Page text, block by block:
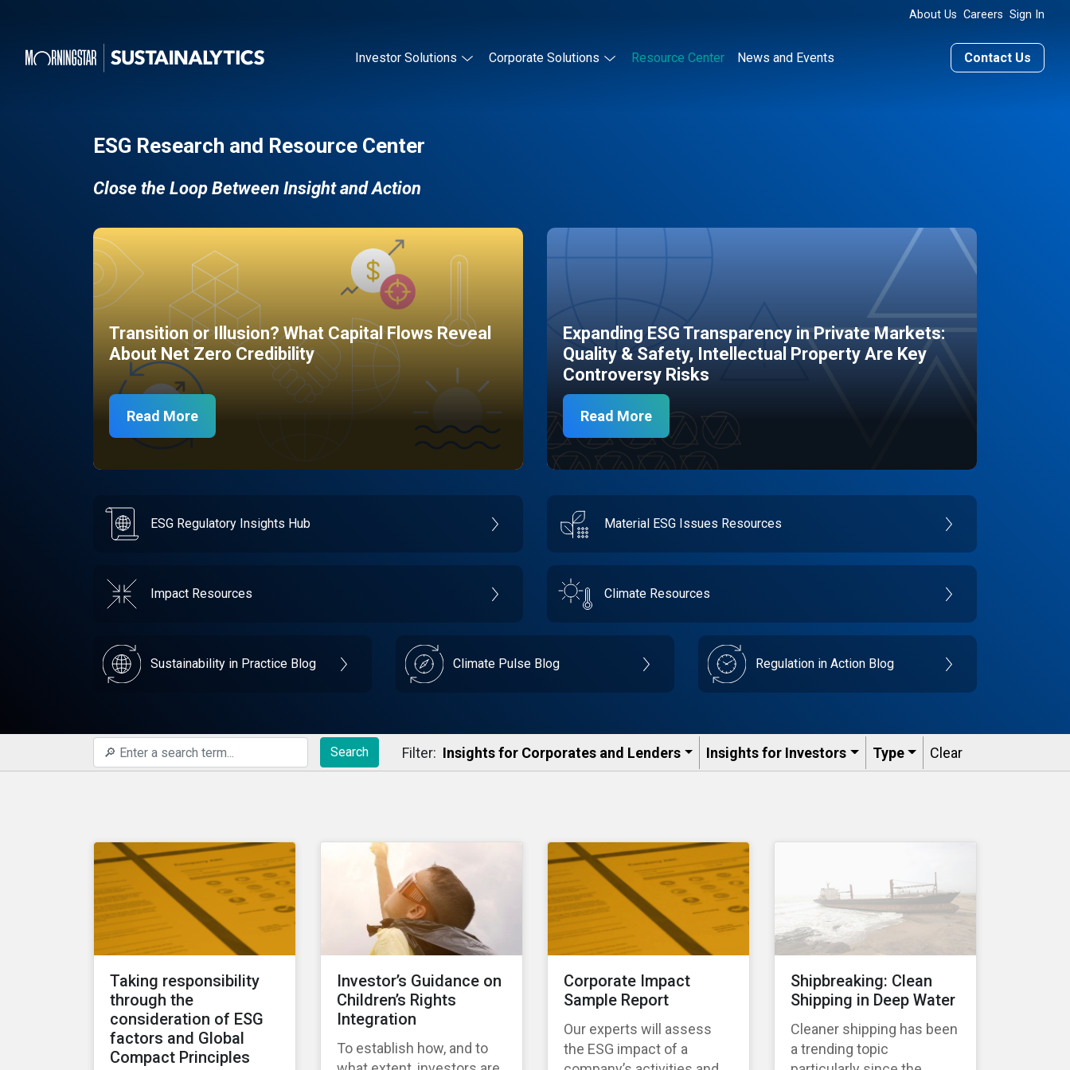
About Us Careers Sign In
Investor Solutions Corporate Solutions Resource Center News and Events Contact Us
ESG Research and Resource Center
Close the Loop Between Insight and Action
Transition or Illusion? What Capital Flows Reveal
About Net Zero Credibility
Read More
Expanding ESG Transparency in Private Markets:
Quality & Safety, Intellectual Property Are Key
Controversy Risks
Read More
ESG Regulatory Insights Hub Material ESG Issues Resources
Impact Resources Climate Resources
Sustainability in Practice Blog Climate Pulse Blog Regulation in Action Blog
Search Filter: Insights for Corporates and Lenders​ Insights for Investors Type Clear
Taking responsibility
through the
consideration of ESG
factors and Global
Compact Principles
Investor’s Guidance on
Children’s Rights
Integration
To establish how, and to
Corporate Impact
Sample Report
Our experts will assess
the ESG impact of a
Shipbreaking: Clean
Shipping in Deep Water
Cleaner shipping has been
a trending topic